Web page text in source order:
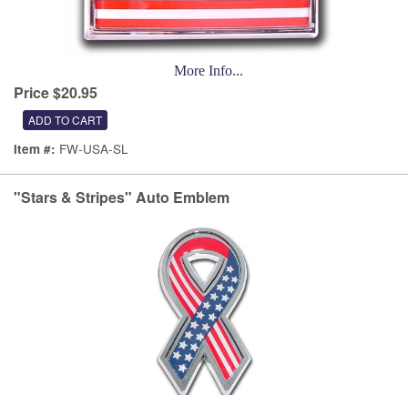
More Info...
Price $20.95
Item #: FW-USA-SL
"Stars & Stripes" Auto Emblem